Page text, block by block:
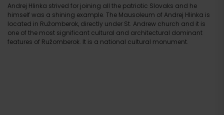
Andrej Hlinka strived for joining all the patriotic Slovaks and he
himself was a shining example. The Mausoleum of Andrej Hlinka is
located in Ružomberok, directly under St. Andrew church and it is
one of the most significant cultural and architectural dominant
features of Ružomberok. It is a national cultural monument.